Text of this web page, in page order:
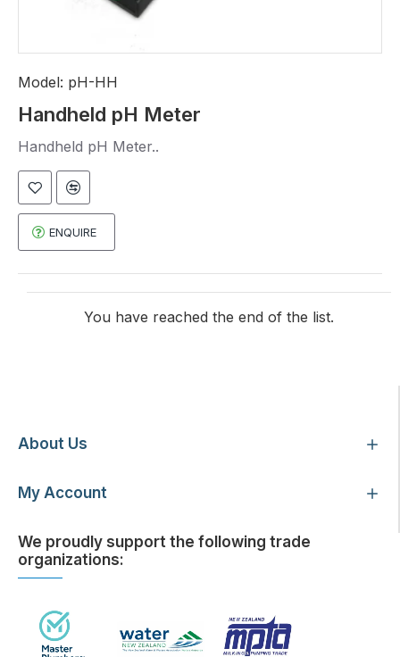
Model: pH-HH
Handheld pH Meter
Handheld pH Meter..
ENQUIRE
You have reached the end of the list.
About Us
My Account
We proudly support the following trade
organizations: